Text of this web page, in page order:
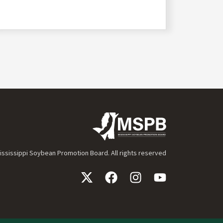
Soybean Promotion Board. All rights reserved